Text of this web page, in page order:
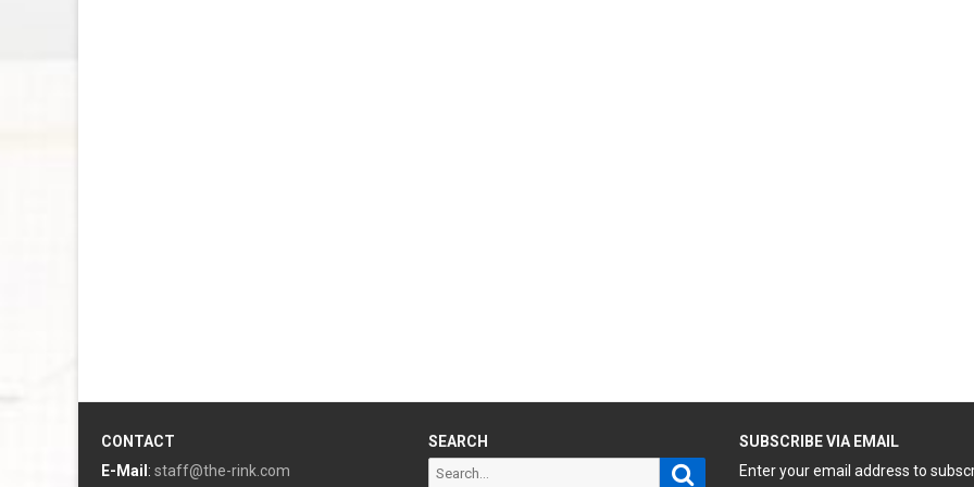
CONTACT
E-Mail : staff@the-rink.com
SEARCH
Search Search
SUBSCRIBE VIA EMAIL
Enter your email address to